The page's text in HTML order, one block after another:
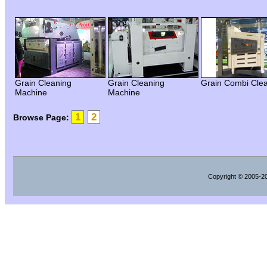
Grain Cleaning
Machine
Grain Cleaning
Machine
Grain Combi
Browse Page: 1 2
Copyright © 2005-